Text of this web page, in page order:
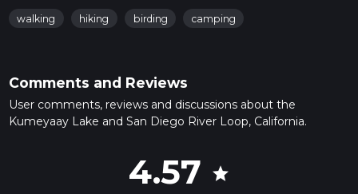
walking hiking birding camping
Comments and Reviews
User comments, reviews and discussions about the
Kumeyaay Lake and San Diego River Loop, California.
4.57 star